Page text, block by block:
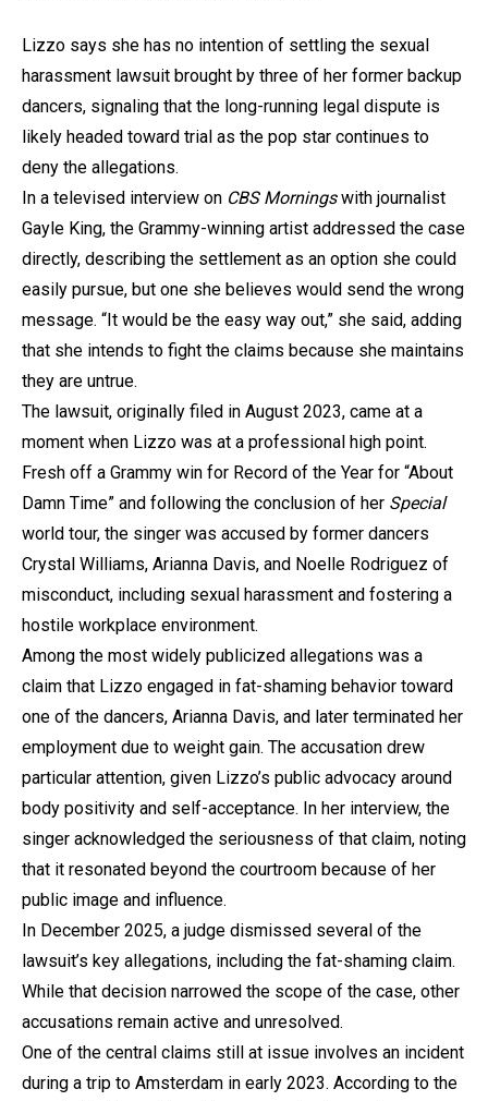
Lizzo says she has no intention of settling the sexual
harassment lawsuit brought by three of her former backup
dancers, signaling that the long-running legal dispute is
likely headed toward trial as the pop star continues to
deny the allegations.
In a televised interview on CBS Morningswith journalist
Gayle King, the Grammy-winning artist addressed the case
directly, describing the settlement as an option she could
easily pursue, but one she believes would send the wrong
message. “It would be the easy way out,” she said, adding
that she intends to fight the claims because she maintains
they are untrue.
The lawsuit, originally filed in August 2023, came at a
moment when Lizzo was at a professional high point.
Fresh off a Grammy win for Record of the Year for “About
Damn Time” and following the conclusion of her Special
world tour, the singer was accused by former dancers
Crystal Williams, Arianna Davis, and Noelle Rodriguez of
misconduct, including sexual harassment and fostering a
hostile workplace environment.
Among the most widely publicized allegations was a
claim that Lizzo engaged in fat-shaming behavior toward
one of the dancers, Arianna Davis, and later terminated her
employment due to weight gain. The accusation drew
particular attention, given Lizzo’s public advocacy around
body positivity and self-acceptance. In her interview, the
singer acknowledged the seriousness of that claim, noting
that it resonated beyond the courtroom because of her
public image and influence.
In December 2025, a judge dismissed several of the
lawsuit’s key allegations, including the fat-shaming claim.
While that decision narrowed the scope of the case, other
accusations remain active and unresolved.
One of the central claims still at issue involves an incident
during a trip to Amsterdam in early 2023. According to the